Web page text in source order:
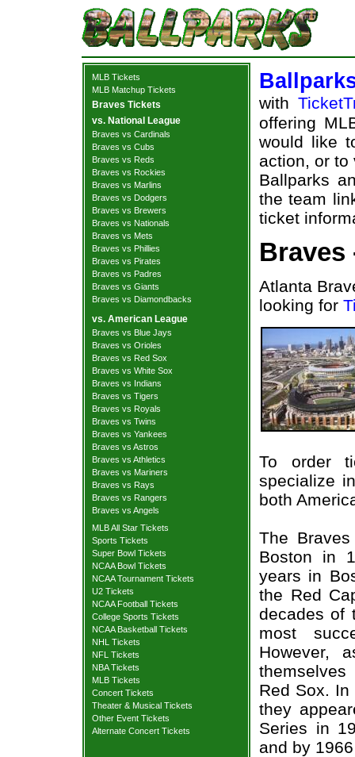
MLB Tickets
MLB Matchup Tickets
Braves Tickets
vs. National League
Braves vs Cardinals
Braves vs Cubs
Braves vs Reds
Braves vs Rockies
Braves vs Marlins
Braves vs Dodgers
Braves vs Brewers
Braves vs Nationals
Braves vs Mets
Braves vs Phillies
Braves vs Pirates
Braves vs Padres
Braves vs Giants
Braves vs Diamondbacks
vs. American League
Braves vs Blue Jays
Braves vs Orioles
Braves vs Red Sox
Braves vs White Sox
Braves vs Indians
Braves vs Tigers
Braves vs Royals
Braves vs Twins
Braves vs Yankees
Braves vs Astros
Braves vs Athletics
Braves vs Mariners
Braves vs Rays
Braves vs Rangers
Braves vs Angels
MLB All Star Tickets
Sports Tickets
Super Bowl Tickets
NCAA Bowl Tickets
NCAA Tournament Tickets
U2 Tickets
NCAA Football Tickets
College Sports Tickets
NCAA Basketball Tickets
NHL Tickets
NFL Tickets
NBA Tickets
MLB Tickets
Concert Tickets
Theater & Musical Tickets
Other Event Tickets
Alternate Concert Tickets
with
offering
would like
action, or to
Ballparks
the team
ticket
Braves
Atlanta
looking for
To order
specialize
both
The
Boston in
years in
the Red
decades of
most
However,
Red Sox.
they
Series in
and by